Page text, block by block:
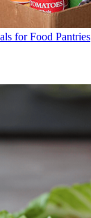
for Food Pantries